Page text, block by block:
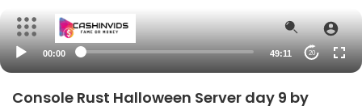
00:00 49:11 20
Console Rust Halloween Server day 9 by